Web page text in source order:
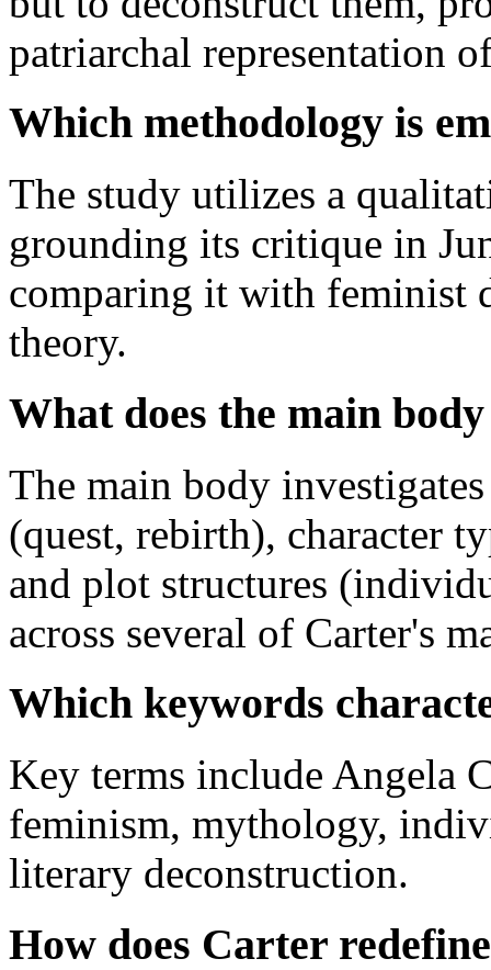
patriarchal representation
Which methodology is
The study utilizes a
grounding its critique in
comparing it with feminist
theory.
What does the main
The main body
(quest, rebirth), character
and plot structures
across several of Carter's
Which keywords
Key terms include Angela
feminism, mythology,
literary deconstruction.
How does Carter